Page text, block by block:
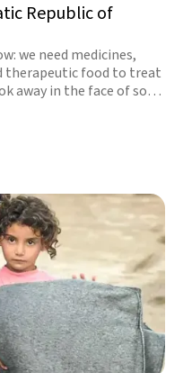
Republic of
we need medicines,
therapeutic food to treat
away in the face of so
life and hope.